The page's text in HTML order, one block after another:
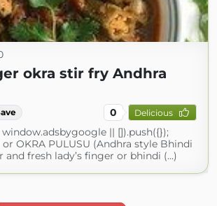
okra stir fry Andhra
0 Delicious
|| []).push({});
or OKRA PULUSU (Andhra style Bhindi
fresh lady’s finger or bhindi (...)